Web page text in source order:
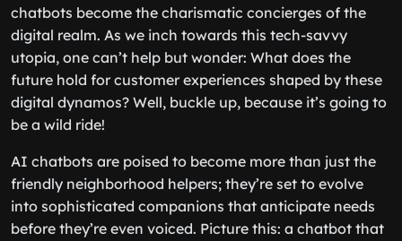
chatbots become the charismatic concierges of the
digital realm. As we inch towards this tech-savvy
utopia, one can’t help but wonder: What does the
future hold for customer experiences shaped by these
digital dynamos? Well, buckle up, because it’s going to
be a wild ride!
AI chatbots are poised to become more than just the
friendly neighborhood helpers; they’re set to evolve
into sophisticated companions that anticipate needs
before they’re even voiced. Picture this: a chatbot that